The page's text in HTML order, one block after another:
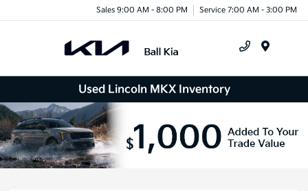
Sales 9:00 AM - 8:00 PM Service 7:00 AM - 3:00 PM
Used Lincoln MKX Inventory